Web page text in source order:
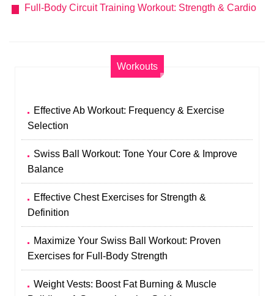
Full-Body Circuit Training Workout: Strength & Cardio
Workouts
Effective Ab Workout: Frequency & Exercise
Selection
Swiss Ball Workout: Tone Your Core & Improve
Balance
Effective Chest Exercises for Strength &
Definition
Maximize Your Swiss Ball Workout: Proven
Exercises for Full-Body Strength
Weight Vests: Boost Fat Burning & Muscle